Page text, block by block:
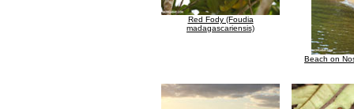
Red Fody (Foudia
madagascariensis)
Beach on